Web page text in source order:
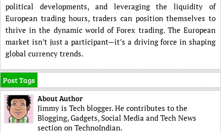
political developments, and leveraging the liquidity of
European trading hours, traders can position themselves to
thrive in the dynamic world of Forex trading. The European
market isn’t just a participant—it’s a driving force in shaping
global currency trends.
Post Tags
About Author
Jimmy is Tech blogger. He contributes to the
Blogging, Gadgets, Social Media and Tech News
section on TechnoIndian.